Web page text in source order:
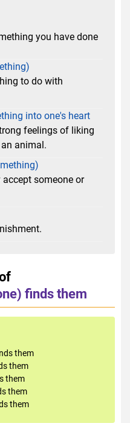
you have done
to do with
into one's heart
feelings of liking
animal.
someone or
finds them
them
them
them
them
them